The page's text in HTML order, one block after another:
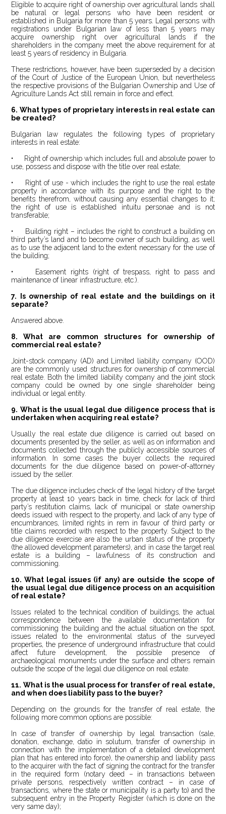
Eligible to acquire right of ownership over agricultural lands shall
be natural or legal persons who have been resident or
established in Bulgaria for more than 5 years. Legal persons with
registrations under Bulgarian law of less than 5 years may
acquire ownership right over agricultural lands if the
shareholders in the company meet the above requirement for at
least 5 years of residency in Bulgaria.
These restrictions, however, have been superseded by a decision
of the Court of Justice of the European Union, but nevertheless
the respective provisions of the Bulgarian Ownership and Use of
Agriculture Lands Act still remain in force and effect.
6. What types of proprietary interests in real estate can
be created?
Bulgarian law regulates the following types of proprietary
interests in real estate:
• Right of ownership which includes full and absolute power to
use, possess and dispose with the title over real estate;
• Right of use - which includes the right to use the real estate
property in accordance with its purpose and the right to the
benefits therefrom, without causing any essential changes to it;
the right of use is established intuitu personae and is not
transferable;
• Building right – includes the right to construct a building on
third party’s land and to become owner of such building, as well
as to use the adjacent land to the extent necessary for the use of
the building;
• Easement rights (right of trespass, right to pass and
maintenance of linear infrastructure, etc.).
7. Is ownership of real estate and the buildings on it
separate?
Answered above.
8. What are common structures for ownership of
commercial real estate?
Joint-stock company (AD) and Limited liability company (OOD)
are the commonly used structures for ownership of commercial
real estate. Both the limited liability company and the joint stock
company could be owned by one single shareholder being
individual or legal entity.
9. What is the usual legal due diligence process that is
undertaken when acquiring real estate?
Usually the real estate due diligence is carried out based on
documents presented by the seller, as well as on information and
documents collected through the publicly accessible sources of
information. In some cases the buyer collects the required
documents for the due diligence based on power-of-attorney
issued by the seller.
The due diligence includes check of the legal history of the target
property at least 10 years back in time, check for lack of third
party’s restitution claims, lack of municipal or state ownership
deeds issued with respect to the property, and lack of any type of
encumbrances, limited rights in rem in favour of third party or
title claims recorded with respect to the property. Subject to the
due diligence exercise are also the urban status of the property
(the allowed development parameters), and in case the target real
estate is a building – lawfulness of its construction and
commissioning.
10. What legal issues (if any) are outside the scope of
the usual legal due diligence process on an acquisition
of real estate?
Issues related to the technical condition of buildings, the actual
correspondence between the available documentation for
commissioning the building and the actual situation on the spot,
issues related to the environmental status of the surveyed
properties, the presence of underground infrastructure that could
affect future development, the possible presence of
archaeological monuments under the surface and others remain
outside the scope of the legal due diligence on real estate.
11. What is the usual process for transfer of real estate,
and when does liability pass to the buyer?
Depending on the grounds for the transfer of real estate, the
following more common options are possible:
In case of transfer of ownership by legal transaction (sale,
donation, exchange, datio in solutum, transfer of ownership in
connection with the implementation of a detailed development
plan that has entered into force), the ownership and liability pass
to the acquirer with the fact of signing the contract for the transfer
in the required form (notary deed – in transactions between
private persons, respectively written contract – in case of
transactions, where the state or municipality is a party to) and the
subsequent entry in the Property Register (which is done on the
very same day);